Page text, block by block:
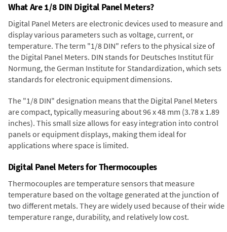
What Are 1/8 DIN Digital Panel Meters?
Digital Panel Meters are electronic devices used to measure and
display various parameters such as voltage, current, or
temperature. The term "1/8 DIN" refers to the physical size of
the Digital Panel Meters. DIN stands for Deutsches Institut für
Normung, the German Institute for Standardization, which sets
standards for electronic equipment dimensions.
The "1/8 DIN" designation means that the Digital Panel Meters
are compact, typically measuring about 96 x 48 mm (3.78 x 1.89
inches). This small size allows for easy integration into control
panels or equipment displays, making them ideal for
applications where space is limited.
Digital Panel Meters for Thermocouples
Thermocouples are temperature sensors that measure
temperature based on the voltage generated at the junction of
two different metals. They are widely used because of their wide
temperature range, durability, and relatively low cost.